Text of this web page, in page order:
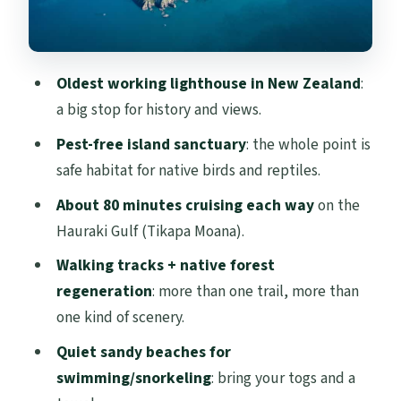
Beach break for swimming or snorkeling
(bring your togs)
What the guides actually add: how birding
turns into understanding
Bring your own lunch: simple planning,
better day
What to pack for comfort (and what to
leave behind)
Who this tour suits best (and who may
struggle)
Is it worth $65? A value reality check
Should you book this Auckland to Tiritiri
Matangi ferry day?
Oldest working lighthouse in New Zealand:
a big stop for history and views.
Pest-free island sanctuary: the whole point is
safe habitat for native birds and reptiles.
About 80 minutes cruising each wayon the
Hauraki Gulf (Tikapa Moana).
Walking tracks + native forest
regeneration: more than one trail, more than
one kind of scenery.
Quiet sandy beaches for
swimming/snorkeling: bring your togs and a